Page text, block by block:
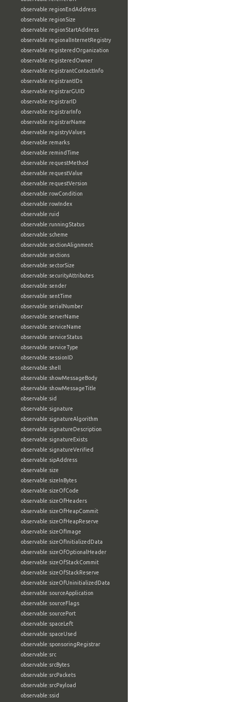
observable:regionEndAddress
observable:regionSize
observable:regionStartAddress
observable:regionalInternetRegistry
observable:registeredOrganization
observable:registeredOwner
observable:registrantContactInfo
observable:registrantIDs
observable:registrarGUID
observable:registrarID
observable:registrarInfo
observable:registrarName
observable:registryValues
observable:remarks
observable:remindTime
observable:requestMethod
observable:requestValue
observable:requestVersion
observable:rowCondition
observable:rowIndex
observable:ruid
observable:runningStatus
observable:scheme
observable:sectionAlignment
observable:sections
observable:sectorSize
observable:securityAttributes
observable:sender
observable:sentTime
observable:serialNumber
observable:serverName
observable:serviceName
observable:serviceStatus
observable:serviceType
observable:sessionID
observable:shell
observable:showMessageBody
observable:showMessageTitle
observable:sid
observable:signature
observable:signatureAlgorithm
observable:signatureDescription
observable:signatureExists
observable:signatureVerified
observable:sipAddress
observable:size
observable:sizeInBytes
observable:sizeOfCode
observable:sizeOfHeaders
observable:sizeOfHeapCommit
observable:sizeOfHeapReserve
observable:sizeOfImage
observable:sizeOfInitializedData
observable:sizeOfOptionalHeader
observable:sizeOfStackCommit
observable:sizeOfStackReserve
observable:sizeOfUninitializedData
observable:sourceApplication
observable:sourceFlags
observable:sourcePort
observable:spaceLeft
observable:spaceUsed
observable:sponsoringRegistrar
observable:src
observable:srcBytes
observable:srcPackets
observable:srcPayload
observable:ssid